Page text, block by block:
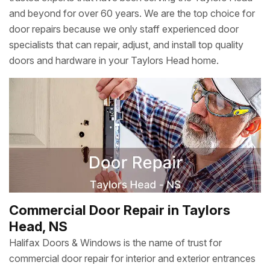
and beyond for over 60 years. We are the top choice for
door repairs because we only staff experienced door
specialists that can repair, adjust, and install top quality
doors and hardware in your Taylors Head home.
Commercial Door Repair in Taylors
Head, NS
Halifax Doors & Windows is the name of trust for
commercial door repair for interior and exterior entrances